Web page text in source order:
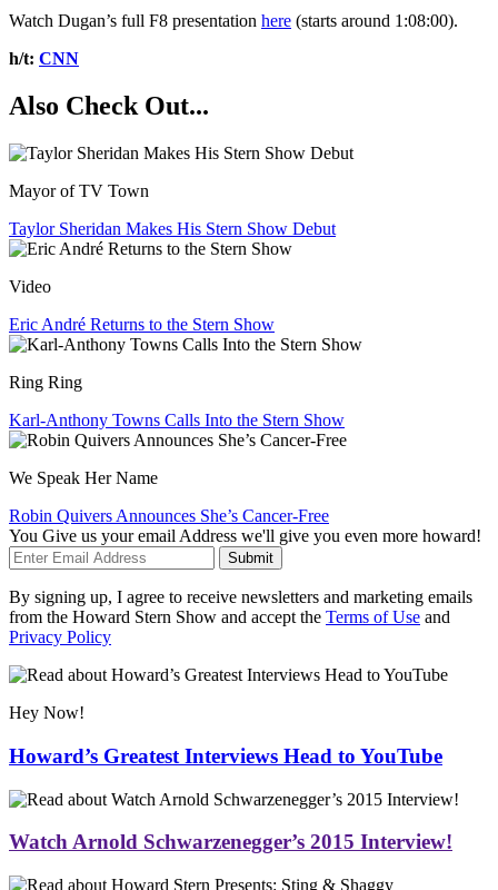
Watch Dugan’s full F8 presentation here (starts around 1:08:00).
h/t: CNN
Also Check Out...
Mayor of TV Town
Taylor Sheridan Makes His Stern Show Debut
Video
Eric André Returns to the Stern Show
Ring Ring
Karl-Anthony Towns Calls Into the Stern Show
We Speak Her Name
Robin Quivers Announces She’s Cancer-Free
You Give us your email Address we'll give you even more howard!
Submit
By signing up, I agree to receive newsletters and marketing emails
from the Howard Stern Show and accept the Terms of Use and
Privacy Policy
Hey Now!
Howard’s Greatest Interviews Head to YouTube
Watch Arnold Schwarzenegger’s 2015 Interview!